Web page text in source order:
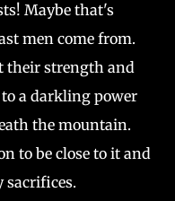
Maybe that's
men come from.
their strength and
a darkling power
the mountain.
to be close to it and
sacrifices.